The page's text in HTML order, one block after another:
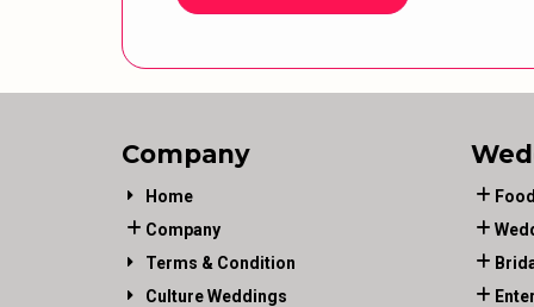
Company
Home
Company
Terms & Condition
Culture Weddings